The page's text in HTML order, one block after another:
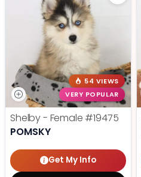
54 VIEWS
VERY POPULAR
Shelby - Female #19475
POMSKY
Get My Info